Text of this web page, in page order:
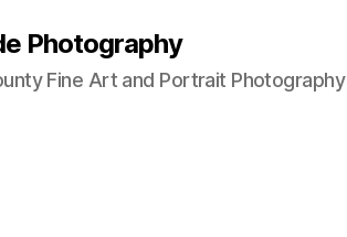
Photography
Fine Art and Portrait Photography